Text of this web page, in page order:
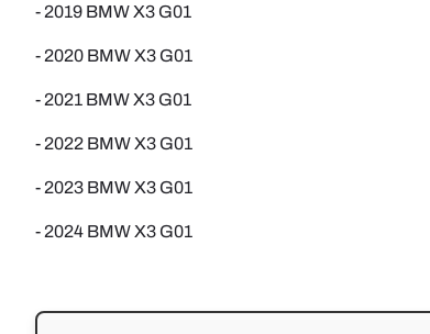
- 2019 BMW X3 G01
- 2020 BMW X3 G01
- 2021 BMW X3 G01
- 2022 BMW X3 G01
- 2023 BMW X3 G01
- 2024 BMW X3 G01